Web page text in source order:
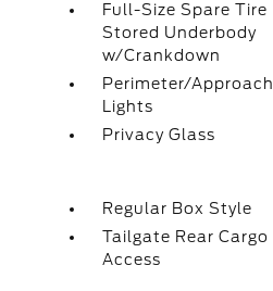
Full-Size Spare Tire
Stored Underbody
w/Crankdown
Perimeter/Approach
Lights
Privacy Glass
Regular Box Style
Tailgate Rear Cargo
Access